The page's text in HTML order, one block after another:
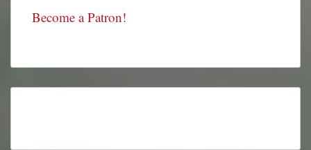
Become a Patron!